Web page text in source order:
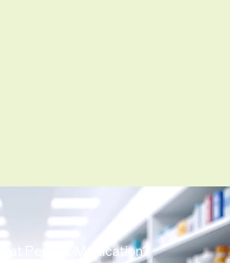
Perfect Medication?